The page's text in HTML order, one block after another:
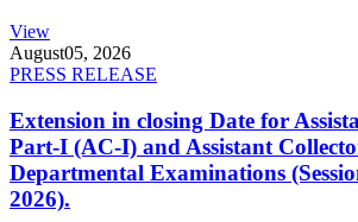
View
August05, 2026
PRESS RELEASE
Extension in closing Date for
Part-I (AC-I) and Assistant
Departmental Examinations
2026).